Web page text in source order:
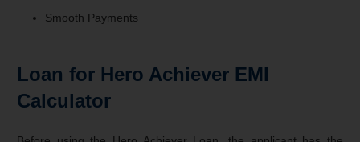
Smooth Payments
Loan for Hero Achiever EMI
Calculator